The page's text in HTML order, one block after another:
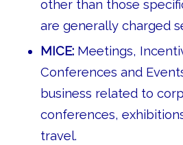
other than those
are generally charged
MICE:Meetings,
Conferences and
business related to
conferences,
travel.